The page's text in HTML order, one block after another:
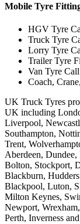
Mobile Tyre
HGV Tyre
Truck Tyre
Lorry Tyre
Trailer Tyre
Van Tyre
Coach,
UK Truck Tyres
UK including
Liverpool,
Southampton,
Trent,
Aberdeen,
Bolton, Stockport,
Blackburn,
Blackpool, Luton,
Milton Keynes,
Newport,
Perth, Inverness